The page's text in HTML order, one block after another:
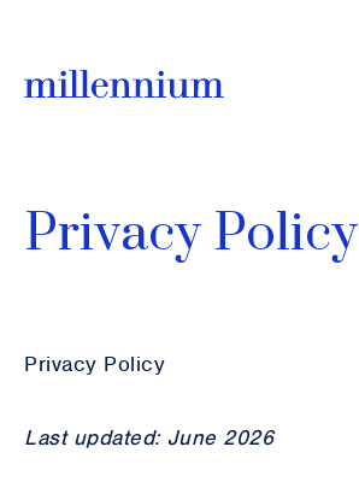
Privacy Policy
Privacy Policy
Last updated: June 2026